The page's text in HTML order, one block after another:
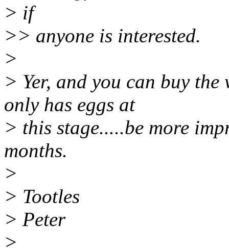
> if
>> anyone is interested.
>
> Yer, and you can buy
only has eggs at
> this stage.....be more
months.
>
> Tootles
> Peter
>